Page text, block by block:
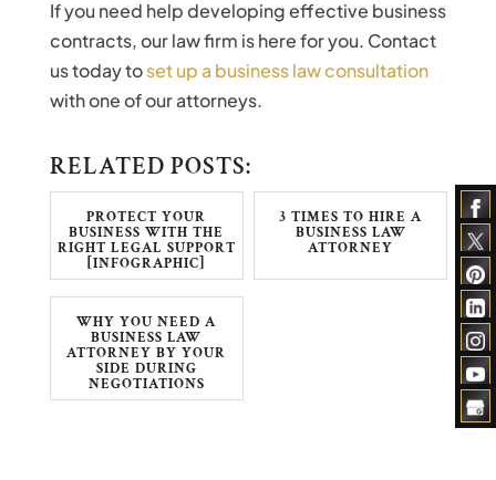
If you need help developing effective business
contracts, our law firm is here for you. Contact
us today toset up a business law consultation
with one of our attorneys.
RELATED POSTS:
PROTECT YOUR
BUSINESS WITH THE
RIGHT LEGAL SUPPORT
[INFOGRAPHIC]
3 TIMES TO HIRE A
BUSINESS LAW
ATTORNEY
WHY YOU NEED A
BUSINESS LAW
ATTORNEY BY YOUR
SIDE DURING
NEGOTIATIONS